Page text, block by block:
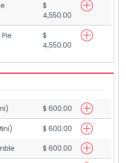
$
4,550.00
$
4,550.00
$ 600.00
$ 600.00
$ 600.00